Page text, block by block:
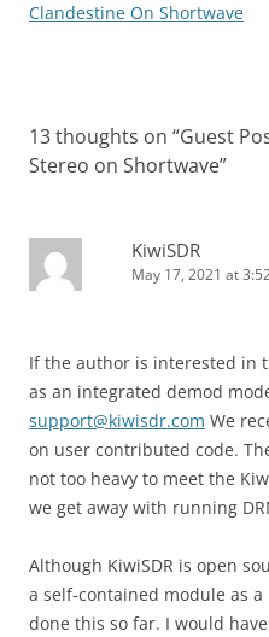
navigation
Clandestine On Shortwave
13 thoughts on “Guest
Stereo on Shortwave”
KiwiSDR
May 17, 2021 at
If the author is interested in
as an integrated demod
support@kiwisdr.com We
on user contributed code.
not too heavy to meet the
we get away with running
Although KiwiSDR is open
a self-contained module as
done this so far. I would